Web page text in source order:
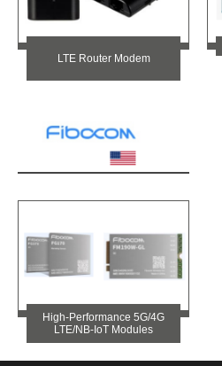
LTE Router Modem
High-Performance 5G/4G
LTE/NB-IoT Modules